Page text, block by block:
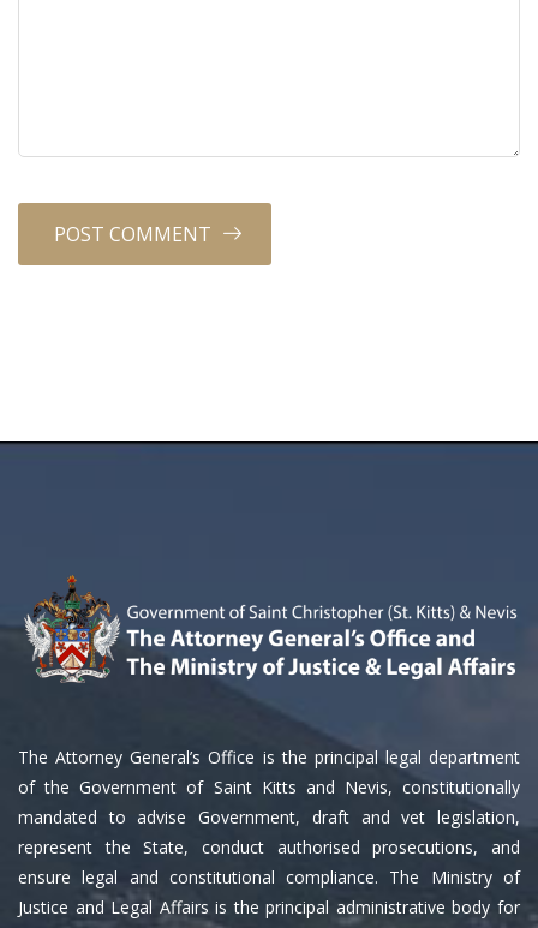
The Attorney General’s Office is the principal legal department
of the Government of Saint Kitts and Nevis, constitutionally
mandated to advise Government, draft and vet legislation,
represent the State, conduct authorised prosecutions, and
ensure legal and constitutional compliance. The Ministry of
Justice and Legal Affairs is the principal administrative body for